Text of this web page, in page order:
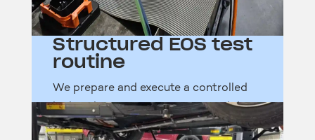
Structured EOS test
routine
We prepare and execute a controlled
high-voltage test sequence to validate
readiness after repair or refit.